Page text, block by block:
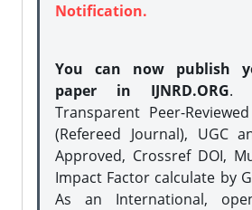
Notification.
You can now publish
paper in IJNRD.ORG.
Transparent Peer-
(Refereed Journal), UGC
Approved, Crossref DOI,
Impact Factor calculate by
As an International,